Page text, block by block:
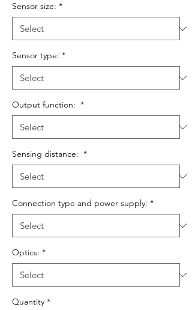
Sensor size: *
Sensor type: *
Output function: *
Sensing distance: *
Connection type and power supply: *
Optics: *
Quantity *